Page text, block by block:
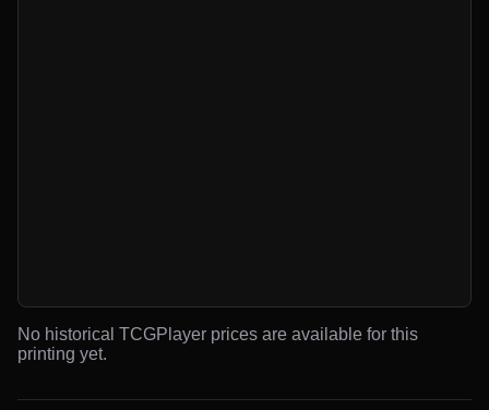
No historical TCGPlayer prices are available for this
printing yet.